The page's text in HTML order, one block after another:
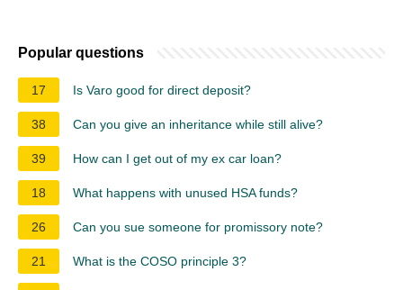
Popular questions
17 Is Varo good for direct deposit?
38 Can you give an inheritance while still alive?
39 How can I get out of my ex car loan?
18 What happens with unused HSA funds?
26 Can you sue someone for promissory note?
21 What is the COSO principle 3?